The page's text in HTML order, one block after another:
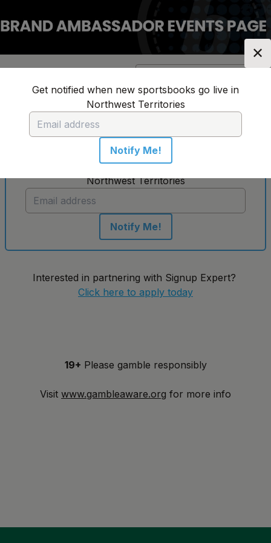
✕
Get notified when new sportsbooks go live in
Northwest Territories
Notify Me!
Location:Northwest
Territories
No sportsbooks in this location
Get notified when new sportsbooks go live in
Northwest Territories
Notify Me!
Interested in partnering with Signup Expert?
Click here to apply today
19+ Please gamble responsibly
Visit www.gambleaware.org for more info